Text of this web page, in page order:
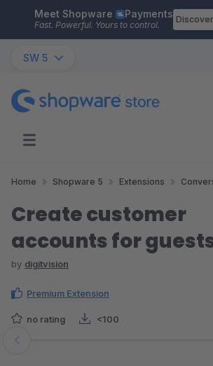
Skip to main content
Meet Shopware Payments
Fast. Powerful. Yours to control.
SW 5
Home Shopware 5 Extensions
Create customer
accounts for
by digitvision
Premium Extension
no rating <100
Skip image gallery